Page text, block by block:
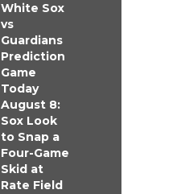
White Sox
vs
Guardians
Prediction
Game
Today
August 8:
Sox Look
to Snap a
Four-Game
Skid at
Rate Field